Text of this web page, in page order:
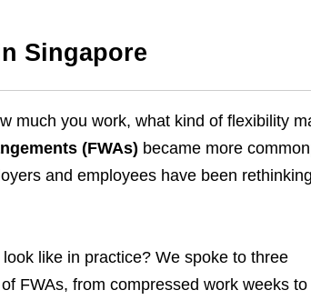
Singapore
much you work, what kind of flexibility
(FWAs) became more
and employees have been rethinking
like in practice? We spoke to three
FWAs, from compressed work weeks to